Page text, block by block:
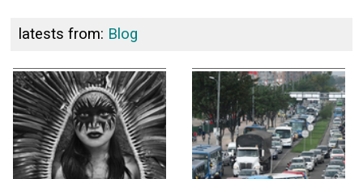
latests from: Blog